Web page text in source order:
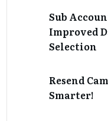
Sub
Improved
Selection
Resend
Smarter!